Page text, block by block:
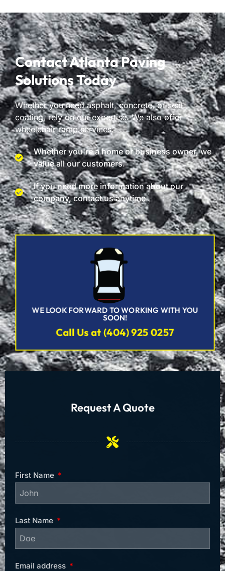
Contact Atlanta Paving
Solutions Today
Whether you need asphalt, concrete, or seal
coating, rely on our expertise. We also offer
wheelchair ramp services.
Whether you're a home or business owner, we
value all our customers.
If you need more information about our
company, contact us anytime
WE LOOK FORWARD TO WORKING WITH YOU
SOON!
Call Us at (404) 925 0257
Request A Quote
First Name
Last Name
Email address